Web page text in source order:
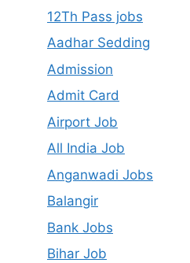
12Th Pass jobs
Aadhar Sedding
Admission
Admit Card
Airport Job
All India Job
Anganwadi Jobs
Balangir
Bank Jobs
Bihar Job